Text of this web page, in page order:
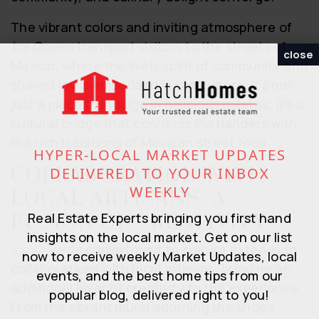
The vibrant colors and inviting atmosphere of
Ice Queentransport visitors to the streets of
Mexico, where the lively spirit of community and
shared joy is embedded in the culture. It’s not
just a place to indulge in delicious paletas; it’s a
COLLABORATION WITH
LOCAL ARTISANS: A
FUSION OF CREATIVITY
Ice Queen’s
commitment to culture extends to
collaborations with local artisans, bringing an
additional layer of creativity to the experience.
From the vibrant mural adorning the shop’s
close
HYPER-LOCAL MARKET UPDATES
DELIVERED TO YOUR INBOX
WEEKLY
Real Estate Experts bringing you first hand
insights on the local market. Get on our list
now to receive weekly Market Updates, local
events, and the best home tips from our
popular blog, delivered right to you!